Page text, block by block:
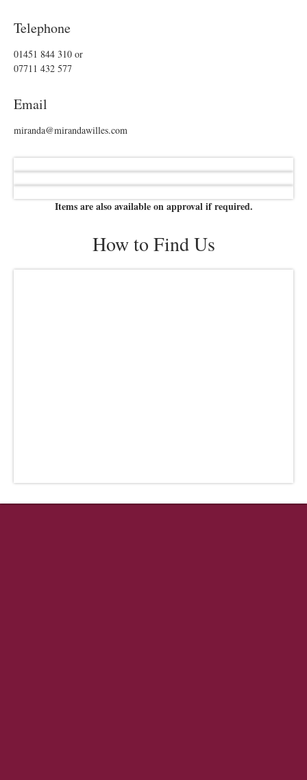
Telephone
01451 844 310 or
07711 432 577
Email
miranda@mirandawilles.com
Items are also available on approval if required.
How to Find Us